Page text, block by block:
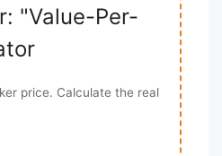
"Value-Per-
price. Calculate the real